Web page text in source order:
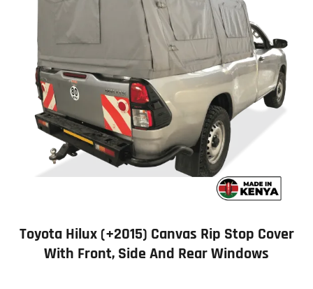
Toyota Hilux (+2015) Canvas Rip Stop Cover
With Front, Side And Rear Windows